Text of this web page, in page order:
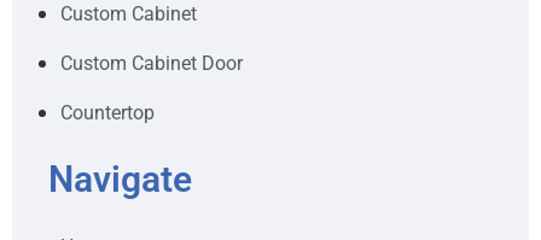
Custom Cabinet
Custom Cabinet Door
Countertop
Navigate